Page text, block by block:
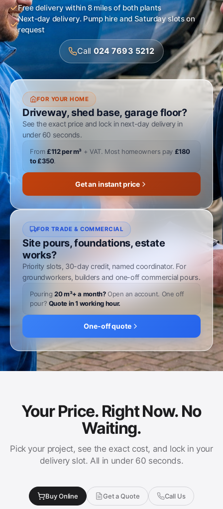
Free delivery within 8 miles of both plants
Next-day delivery. Pump hire and Saturday slots on
request
Call 024 7693 5212
FOR YOUR HOME
Driveway, shed base, garage floor?
See the exact price and lock in next-day delivery in
under 60 seconds.
From £112 per m³ + VAT. Most homeowners pay £180
to £350.
Get an instant price
FOR TRADE & COMMERCIAL
Site pours, foundations, estate
works?
Priority slots, 30-day credit, named coordinator. For
groundworkers, builders and one-off commercial pours.
Pouring20 m³+ a month?Open an account. One off
pour? Quote in 1 working hour.
One-off quote
Your Price. Right Now. No
Waiting.
Pick your project, see the exact cost, and lock in your
delivery slot. All in under 60 seconds.
Buy Online Get a Quote Call Us